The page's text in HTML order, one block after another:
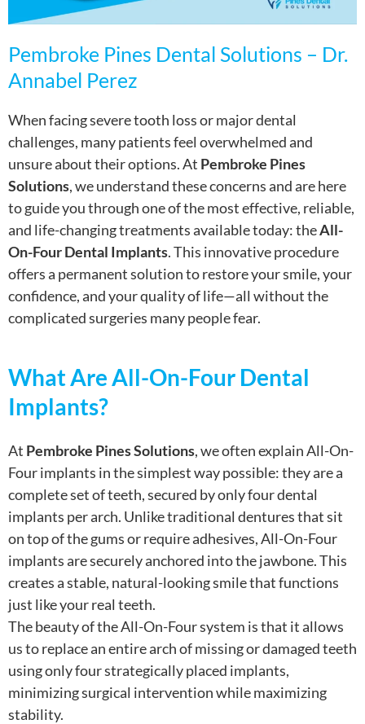
Pembroke Pines Dental Solutions – Dr.
Annabel Perez
When facing severe tooth loss or major dental
challenges, many patients feel overwhelmed and
unsure about their options. At Pembroke Pines
Solutions, we understand these concerns and are here
to guide you through one of the most effective, reliable,
and life-changing treatments available today: theAll-
On-Four Dental Implants. This innovative procedure
offers a permanent solution to restore your smile, your
confidence, and your quality of life—all without the
complicated surgeries many people fear.
What Are All-On-Four Dental
Implants?
At Pembroke Pines Solutions, we often explain All-On-
Four implants in the simplest way possible: they are a
complete set of teeth, secured by only four dental
implants per arch. Unlike traditional dentures that sit
on top of the gums or require adhesives, All-On-Four
implants are securely anchored into the jawbone. This
creates a stable, natural-looking smile that functions
just like your real teeth.
The beauty of the All-On-Four system is that it allows
us to replace an entire arch of missing or damaged teeth
using only four strategically placed implants,
minimizing surgical intervention while maximizing
stability.